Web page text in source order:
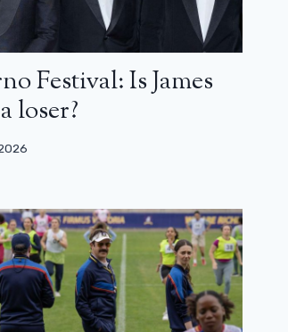
Festival: Is James
loser?